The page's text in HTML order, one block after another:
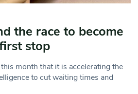
the race to become
stop
month that it is accelerating the
to cut waiting times and